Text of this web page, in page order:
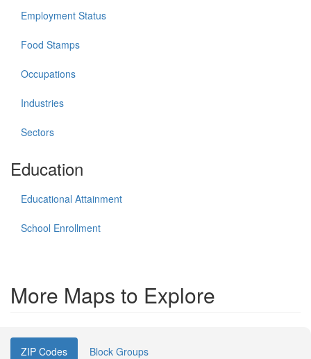
Employment Status
Food Stamps
Occupations
Industries
Sectors
Education
Educational Attainment
School Enrollment
More Maps to Explore
ZIP Codes Block Groups